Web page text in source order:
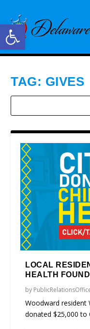
Open toolbar
TAG: GIVES
LOCAL
HEALTH
by
Woodward resident
donated $25,000 to